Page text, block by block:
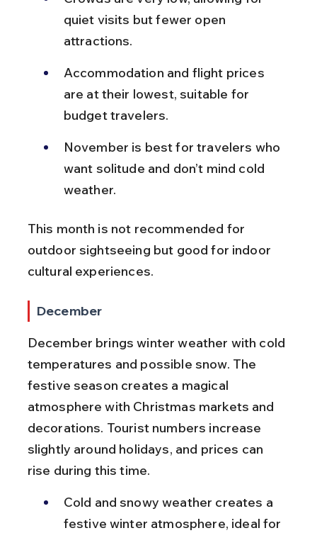
quiet visits but fewer open
attractions.
Accommodation and flight prices
are at their lowest, suitable for
budget travelers.
November is best for travelers who
want solitude and don’t mind cold
weather.
This month is not recommended for
outdoor sightseeing but good for indoor
cultural experiences.
December
December brings winter weather with cold
temperatures and possible snow. The
festive season creates a magical
atmosphere with Christmas markets and
decorations. Tourist numbers increase
slightly around holidays, and prices can
rise during this time.
Cold and snowy weather creates a
festive winter atmosphere, ideal for